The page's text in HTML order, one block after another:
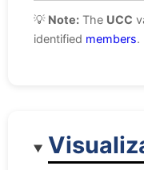
💡 Note: The UCC
identified members.